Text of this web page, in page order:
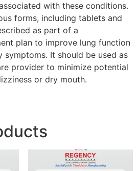
with these conditions.
forms, including tablets and
as part of a
plan to improve lung function
symptoms. It should be used as
provider to minimize potential
or dry mouth.